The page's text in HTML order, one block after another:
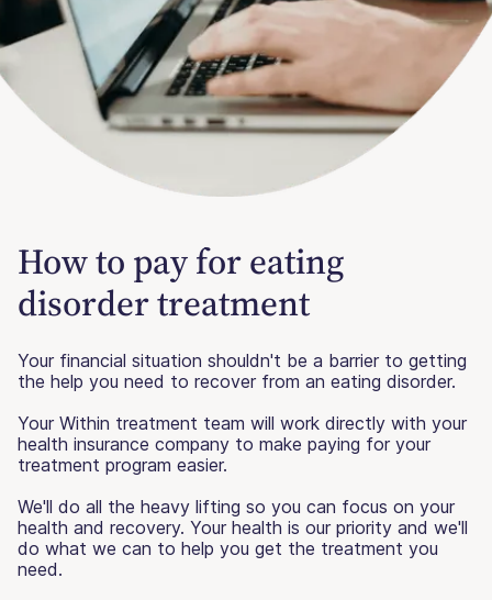
How to pay for eating
disorder treatment
Your financial situation shouldn't be a barrier to getting
the help you need to recover from an eating disorder.
Your Within treatment team will work directly with your
health insurance company to make paying for your
treatment program easier.
We'll do all the heavy lifting so you can focus on your
health and recovery. Your health is our priority and we'll
do what we can to help you get the treatment you
need.